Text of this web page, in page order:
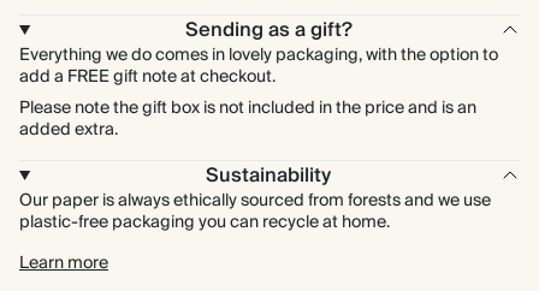
Sending as a gift?
Everything we do comes in lovely packaging, with the option to
add a FREE gift note at checkout.
Please note the gift box is not included in the price and is an
added extra.
Sustainability
Our paper is always ethically sourced from forests and we use
plastic-free packaging you can recycle at home.
Learn more